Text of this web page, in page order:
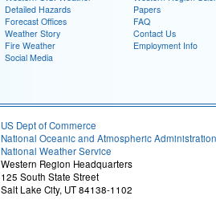
Detailed Hazards
Forecast Offices
Weather Story
Fire Weather
Social Media
Papers
FAQ
Contact Us
Employment Info
US Dept of Commerce
National Oceanic and Atmospheric Administration
National Weather Service
Western Region Headquarters
125 South State Street
Salt Lake City, UT 84138-1102